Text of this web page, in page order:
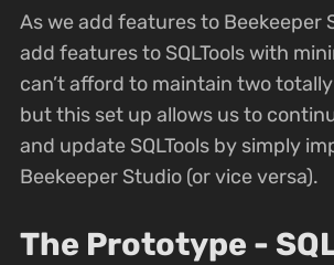
As we add features to Beekeeper
add features to SQLTools with
can’t afford to maintain two
but this set up allows us to
and update SQLTools by simply
Beekeeper Studio (or vice versa).
The Prototype -